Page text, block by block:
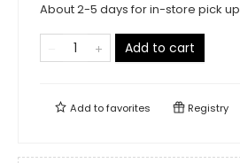
About 2-5 days for in-store pick up
Add to cart
Add tofavorites Registry